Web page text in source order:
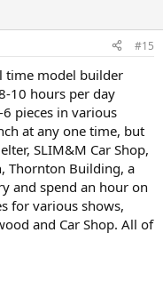
#15
time model builder
10 hours per day
pieces in various
at any one time, but
SLIM&M Car Shop,
Thornton Building, a
and spend an hour on
for various shows,
and Car Shop. All of